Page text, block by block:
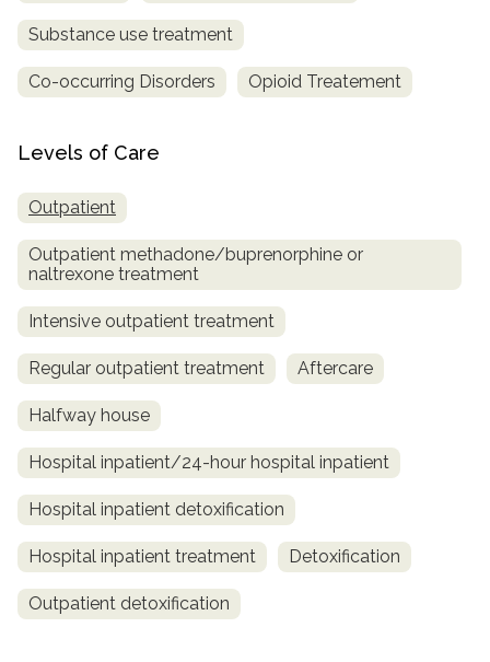
Substance use treatment
Co-occurring Disorders Opioid Treatement
Levels of Care
Outpatient
Outpatient methadone/buprenorphine or
naltrexone treatment
Intensive outpatient treatment
Regular outpatient treatment Aftercare
Halfway house
Hospital inpatient/24-hour hospital inpatient
Hospital inpatient detoxification
Hospital inpatient treatment Detoxification
Outpatient detoxification